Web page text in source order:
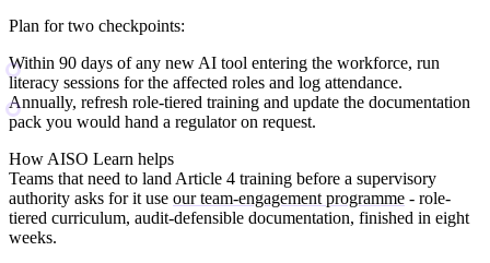
Plan for two checkpoints:
Within 90 days of any new AI tool entering the workforce, run
literacy sessions for the affected roles and log attendance.
Annually, refresh role-tiered training and update the documentation
pack you would hand a regulator on request.
How AISO Learn helps
Teams that need to land Article 4 training before a supervisory
authority asks for it use our team-engagement programme - role-
tiered curriculum, audit-defensible documentation, finished in eight
weeks.